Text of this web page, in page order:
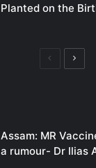
Planted on the
PreviousNext
Assam: MR
a rumour- Dr Ilias